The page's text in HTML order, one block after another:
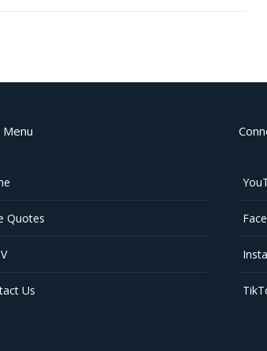
Menu
Quotes
Us